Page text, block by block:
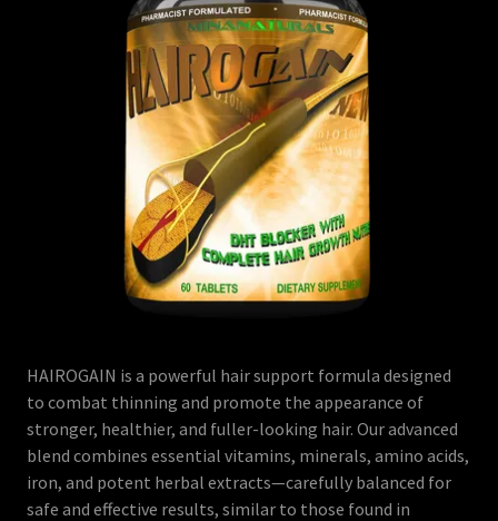
HAIROGAIN is a powerful hair support formula designed
to combat thinning and promote the appearance of
stronger, healthier, and fuller-looking hair. Our advanced
blend combines essential vitamins, minerals, amino acids,
iron, and potent herbal extracts—carefully balanced for
safe and effective results, similar to those found in